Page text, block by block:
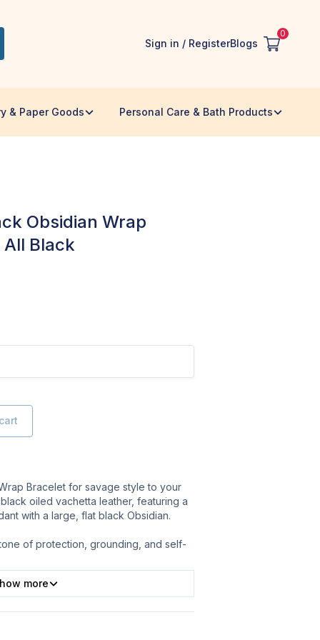
Sign in / RegisterBlogs
0
& Paper Goods Personal Care & Bath Products
Obsidian Wrap
Black
Bracelet for savage style to your
oiled vachetta leather, featuring a
with a large, flat black Obsidian.
of protection, grounding, and self-
more